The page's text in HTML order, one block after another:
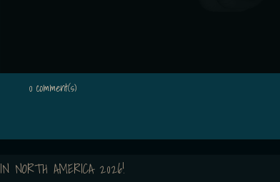
0 comment(s)
NORTH AMERICA 2026!